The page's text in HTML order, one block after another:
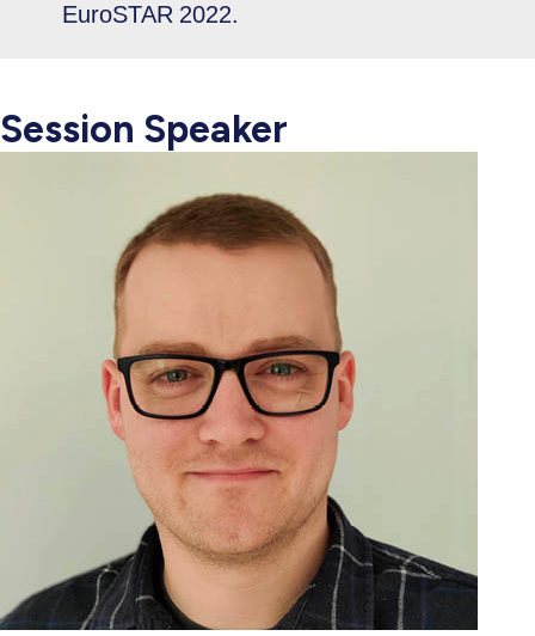
EuroSTAR 2022.
Session Speaker